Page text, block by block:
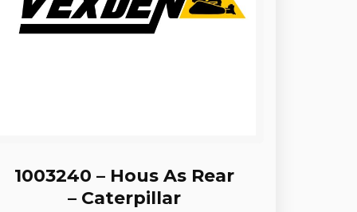
1003240 – Hous As Rear
– Caterpillar